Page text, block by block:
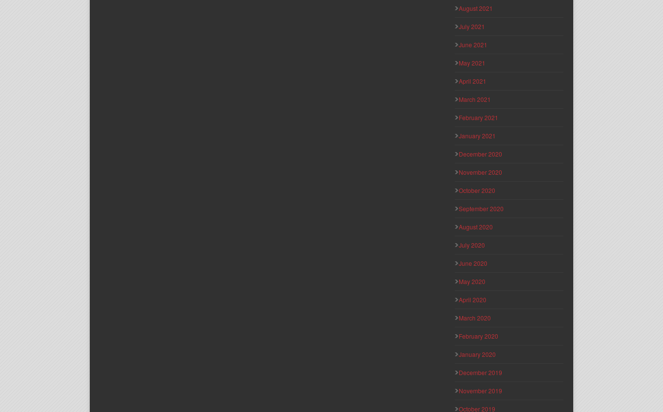
August 2021
July 2021
June 2021
May 2021
April 2021
March 2021
February 2021
January 2021
December 2020
November 2020
October 2020
September 2020
August 2020
July 2020
June 2020
May 2020
April 2020
March 2020
February 2020
January 2020
December 2019
November 2019
October 2019